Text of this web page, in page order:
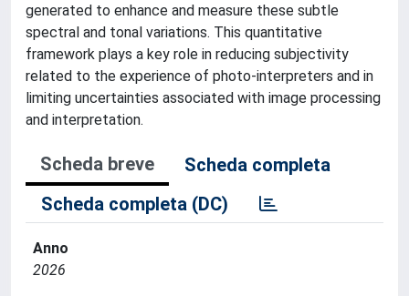
generated to enhance and measure these subtle
spectral and tonal variations. This quantitative
framework plays a key role in reducing subjectivity
related to the experience of photo-interpreters and in
limiting uncertainties associated with image processing
and interpretation.
Scheda breve
Scheda completa
Scheda completa (DC)
Anno
2026